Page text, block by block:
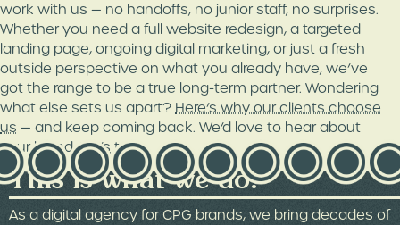
work with us — no handoffs, no junior staff, no surprises.
Whether you need a full website redesign, a targeted
landing page, ongoing digital marketing, or just a fresh
outside perspective on what you already have, we’ve
got the range to be a true long-term partner. Wondering
what else sets us apart? Here’s why our clients choose
us — and keep coming back. We’d love to hear about
your brand.Let’s talk.
This is what we do.
As a digital agency for CPG brands, we bring decades of